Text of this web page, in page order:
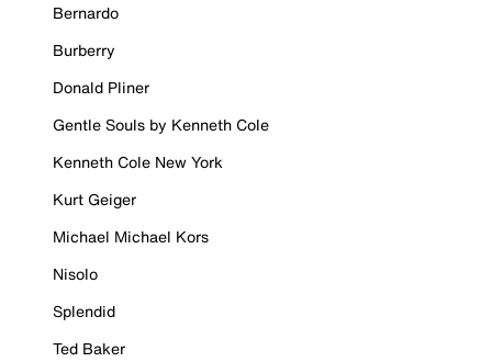
Bernardo
Burberry
Donald Pliner
Gentle Souls by Kenneth Cole
Kenneth Cole New York
Kurt Geiger
Michael Michael Kors
Nisolo
Splendid
Ted Baker